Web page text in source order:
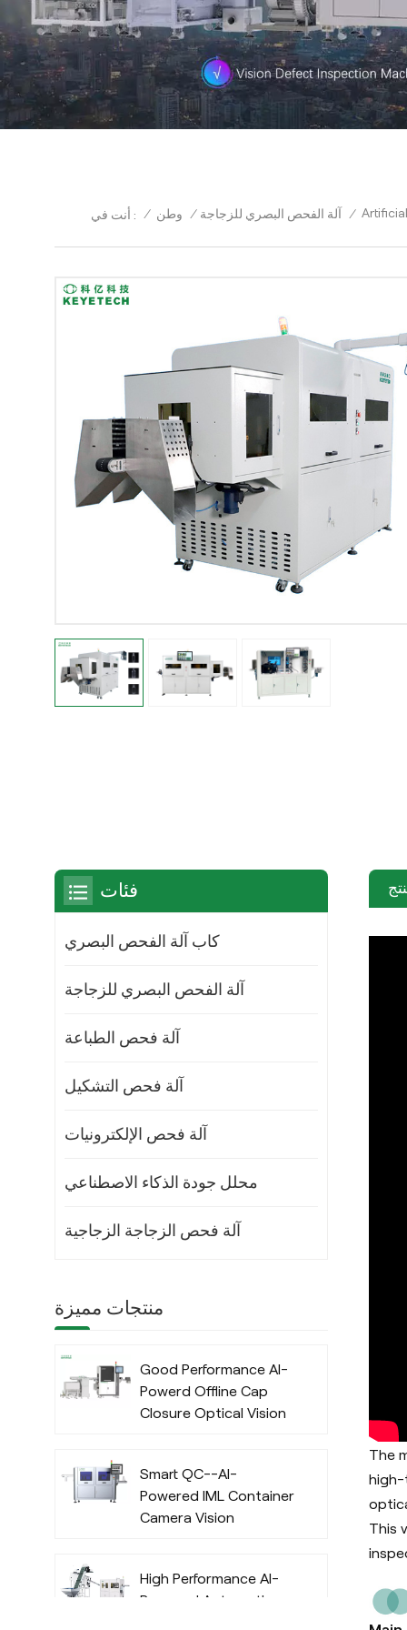
أنت في : / وطن / آلة الفحص البصري للزجاجة /
The
high-
This
فئات
كاب آلة الفحص البصري
آلة الفحص البصري للزجاجة
آلة فحص الطباعة
آلة فحص التشكيل
آلة فحص الإلكترونيات
محلل جودة الذكاء الاصطناعي
آلة فحص الزجاجة الزجاجية
منتجات مميزة
Good Performance AI-
Powerd Offline Cap
Closure Optical Vision
Algorithm
Smart QC--AI-
Powered IML Container
Camera Vision
Algorithm
High Performance AI-
Powered Automatic